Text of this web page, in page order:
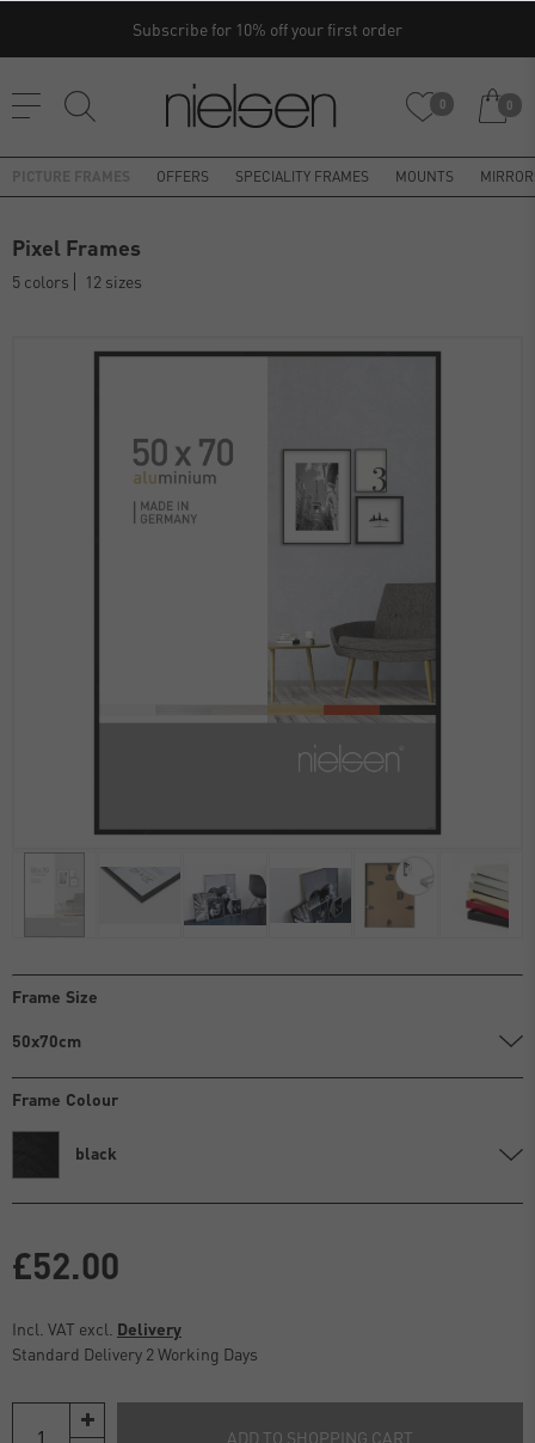
Subscribe for 10% off your first order
0 0
OFFERS SPECIALITY FRAMES MOUNTS
Pixel Frames
5 colors 12 sizes
Frame Size
50x70cm
Frame Colour
black
£52.00
Incl. VAT excl. Delivery
Standard Delivery 2 Working Days
ADD TO SHOPPING CART